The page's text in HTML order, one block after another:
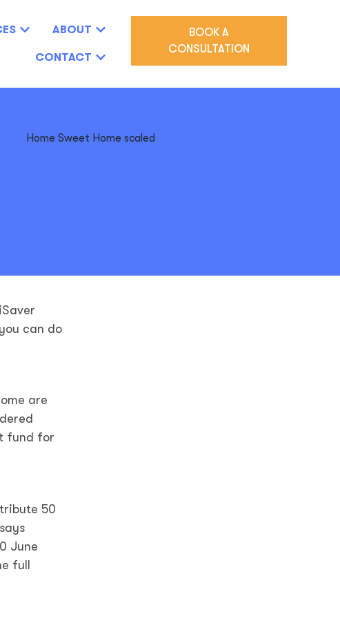
ABOUT
CONTACT
BOOK A
CONSULTATION
can do
are
fund for
50
June
full